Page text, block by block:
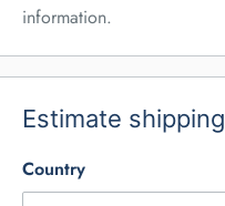
information.
Estimate shipping
Country